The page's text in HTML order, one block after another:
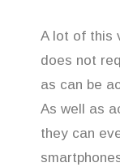
A lot of this
does not
as can be
As well as
they can